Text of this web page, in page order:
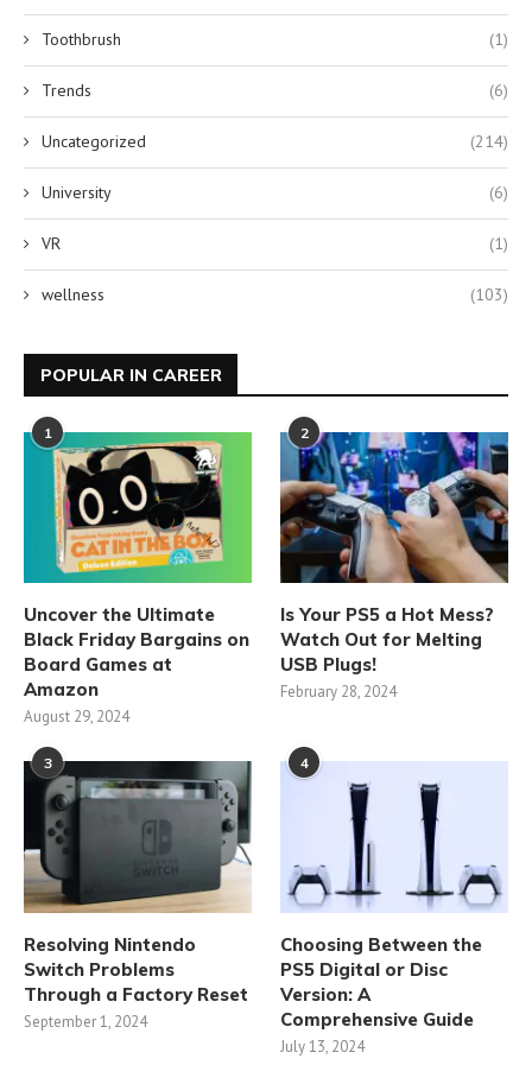
Toothbrush (1)
Trends (6)
Uncategorized (214)
University (6)
VR (1)
wellness (103)
POPULAR IN CAREER
1
Uncover the Ultimate
Black Friday Bargains on
Board Games at
Amazon
August 29, 2024
2
Is Your PS5 a Hot Mess?
Watch Out for Melting
USB Plugs!
February 28, 2024
3
Resolving Nintendo
Switch Problems
Through a Factory Reset
September 1, 2024
4
Choosing Between the
PS5 Digital or Disc
Version: A
Comprehensive Guide
July 13, 2024